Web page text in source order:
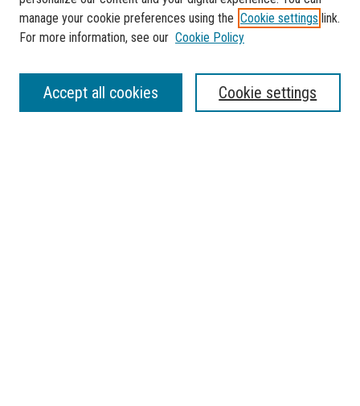
Journal Home
About the Florida Atlantic Undergraduate Reserch Journal
Contact
manage your cookie preferences using the Cookie settings link.
For more information, see our Cookie Policy
Cookie settings
Accept all cookies